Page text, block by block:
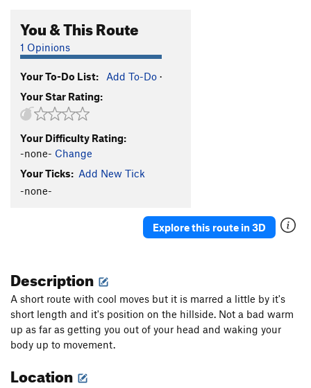
You & This Route
1 Opinions
Your To-Do List: Add To-Do ·
Your Star Rating:
Your Difficulty Rating:
-none- Change
Your Ticks: Add New Tick
-none-
Explore this route in 3D
Description
A short route with cool moves but it is marred a little by it's
short length and it's position on the hillside. Not a bad warm
up as far as getting you out of your head and waking your
body up to movement.
Location